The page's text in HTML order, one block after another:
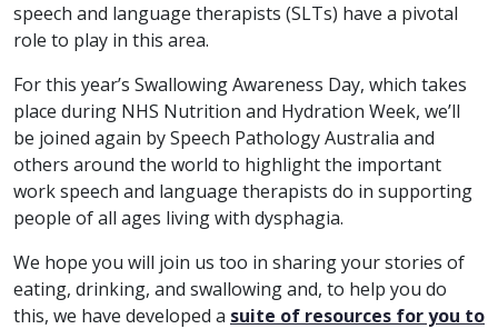
speech and language therapists (SLTs) have a pivotal
role to play in this area.
For this year’s Swallowing Awareness Day, which takes
place during NHS Nutrition and Hydration Week, we’ll
be joined again by Speech Pathology Australia and
others around the world to highlight the important
work speech and language therapists do in supporting
people of all ages living with dysphagia.
We hope you will join us too in sharing your stories of
eating, drinking, and swallowing and, to help you do
this, we have developed a suite of resources for you to